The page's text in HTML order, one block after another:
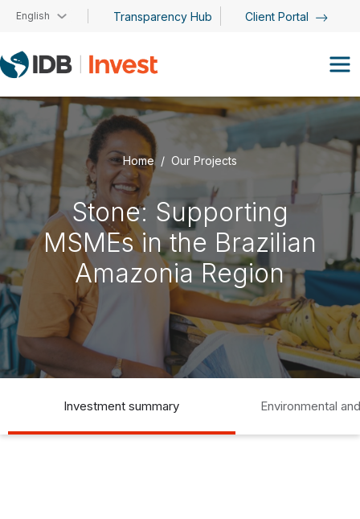
Skip to main content
English Transparency Hub Client Portal
Home Our Projects
Stone: Supporting
MSMEs in the Brazilian
Amazonia Region
Investment summary Environmental